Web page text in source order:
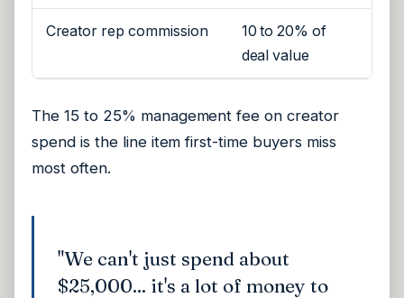
Creator rep commission
10 to 20% of
deal value
The 15 to 25% management fee on creator
spend is the line item first-time buyers miss
most often.
"We can't just spend about
$25,000... it's a lot of money to